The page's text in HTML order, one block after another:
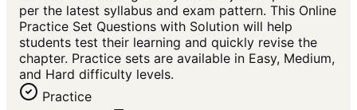
per the latest syllabus and exam pattern. This Online
Practice Set Questions with Solution will help
students test their learning and quickly revise the
chapter. Practice sets are available in Easy, Medium,
and Hard difficulty levels.
Practice